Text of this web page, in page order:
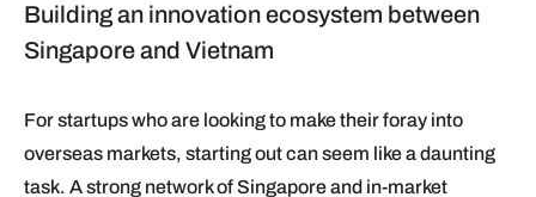
Building an innovation ecosystem between
Singapore and Vietnam
For startups who are looking to make their foray into
overseas markets, starting out can seem like a daunting
task. A strong network of Singapore and in-market